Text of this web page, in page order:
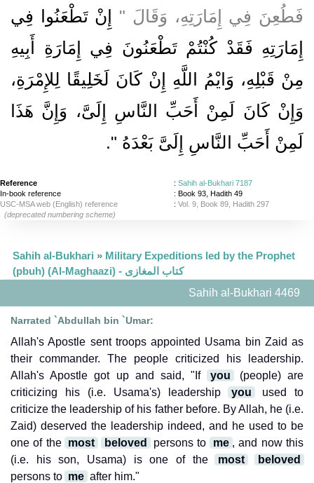
فَطُعِنَ فِي إِمَارَتِهِ، وَقَالَ ‏"‏ إِنْ تَطْعَنُوا فِي
إِمَارَتِهِ فَقَدْ كُنْتُمْ تَطْعَنُونَ فِي إِمَارَةِ أَبِيهِ
مِنْ قَبْلِهِ، وَايْمُ اللَّهِ إِنْ كَانَ لَخَلِيقًا لِلإِمْرَةِ،
وَإِنْ كَانَ لَمِنْ أَحَبِّ النَّاسِ إِلَىَّ، وَإِنَّ هَذَا
لَمِنْ أَحَبِّ النَّاسِ إِلَىَّ بَعْدَهُ ‏"‏‏.‏
Reference : Sahih al-Bukhari 7187
In-book reference
: Book 93, Hadith 49
USC-MSA web (English) reference
: Vol. 9, Book 89, Hadith 297
(deprecated numbering scheme)
Sahih al-Bukhari » Military Expeditions led by the Prophet
(pbuh) (Al-Maghaazi) - كتاب المغازى
Sahih al-Bukhari 4469
Narrated `Abdullah bin `Umar:
Allah's Apostle sent troops appointed Usama bin Zaid as
their commander. The people criticized his leadership.
Allah's Apostle got up and said, "If
you
(people) are
criticizing his (i.e. Usama's) leadership
you
used to
criticize the leadership of his father before. By Allah, he (i.e.
Zaid) deserved the leadership indeed, and he used to be
one of the most beloved persons to me , and now this
(i.e. his son, Usama) is one of the
most
beloved
persons to me after him."